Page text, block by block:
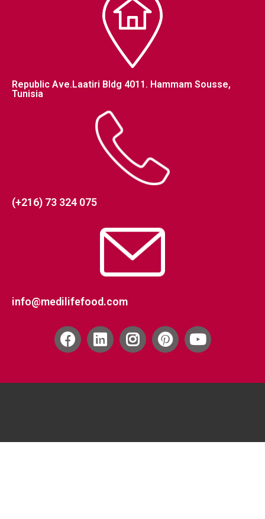
Republic Ave.Laatiri Bldg 4011. Hammam Sousse,
Tunisia
(+216) 73 324 075
info@medilifefood.com